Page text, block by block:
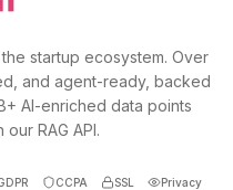
startup ecosystem. Over
and agent-ready, backed
AI-enriched data points
RAG API.
CCPA SSL Privacy